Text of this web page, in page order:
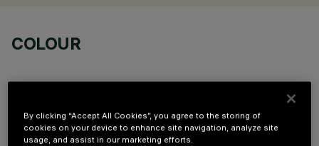
COLOUR
By clicking “Accept All Cookies”, you agree to the storing of
cookies on your device to enhance site navigation, analyze site
usage, and assist in our marketing efforts.